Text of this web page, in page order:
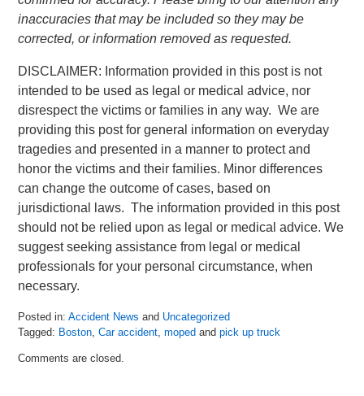
inaccuracies that may be included so they may be
corrected, or information removed as requested.
DISCLAIMER: Information provided in this post is not
intended to be used as legal or medical advice, nor
disrespect the victims or families in any way. We are
providing this post for general information on everyday
tragedies and presented in a manner to protect and
honor the victims and their families. Minor differences
can change the outcome of cases, based on
jurisdictional laws. The information provided in this post
should not be relied upon as legal or medical advice. We
suggest seeking assistance from legal or medical
professionals for your personal circumstance, when
necessary.
Posted in: Accident News and Uncategorized
Tagged: Boston ,Car accident ,moped andpick up truck
July
Comments are closed.